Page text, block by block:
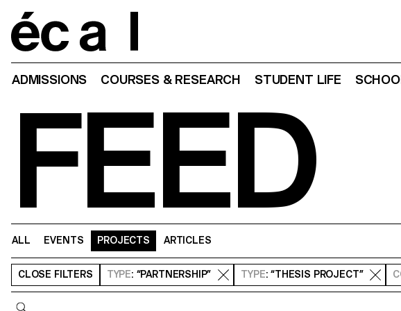
ADMISSIONS COURSES & RESEARCH STUDENT LIFE
FEED
ALL EVENTS PROJECTS ARTICLES
CLOSE FILTERS TYPE: “PARTNERSHIP” TYPE: “THESIS PROJECT”